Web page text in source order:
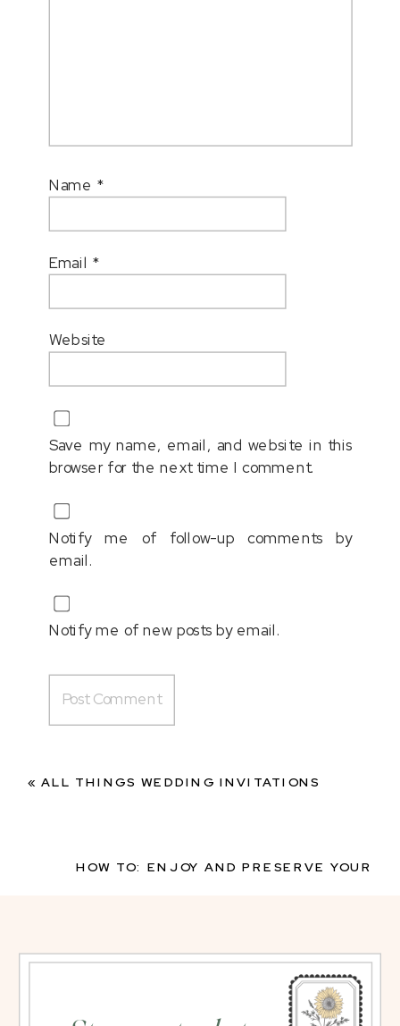
Name *
Email *
Website
Save my name, email, and website in this
browser for the next time I comment.
Notify me of follow-up comments by
email.
Notify me of new posts by email.
HOW TO: ENJOY AND PRESERVE YOUR
«ALL THINGS WEDDING INVITATIONS